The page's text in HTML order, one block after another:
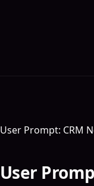
User Prompt: CRM
User